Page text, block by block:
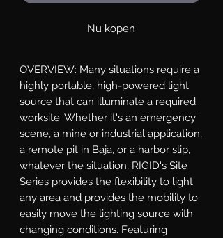
Nu kopen
OVERVIEW: Many situations require a
highly portable, high-powered light
source that can illuminate a required
worksite. Whether it's an emergency
scene, a mine or industrial application,
a remote pit in Baja, or a harbor slip,
whatever the situation, RIGID's Site
Series provides the flexibility to light
any area and provides the mobility to
easily move the lighting source with
changing conditions. Featuring